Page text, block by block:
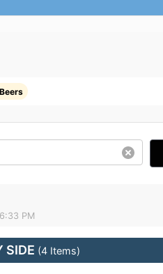
PM
SIDE (4 Items)